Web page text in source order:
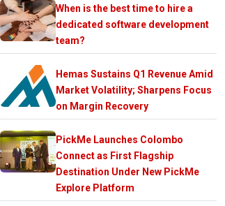
When is the best time to hire a
dedicated software development
team?
Hemas Sustains Q1 Revenue Amid
Market Volatility; Sharpens Focus
on Margin Recovery
PickMe Launches Colombo
Connect as First Flagship
Destination Under New PickMe
Explore Platform